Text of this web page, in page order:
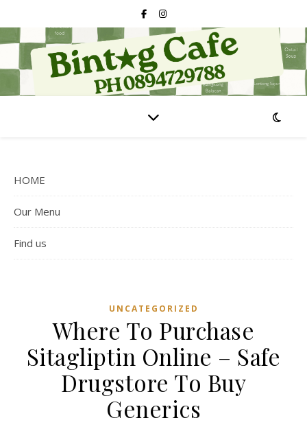
HOME
Our Menu
Find us
UNCATEGORIZED
Where To Purchase
Sitagliptin Online – Safe
Drugstore To Buy
Generics